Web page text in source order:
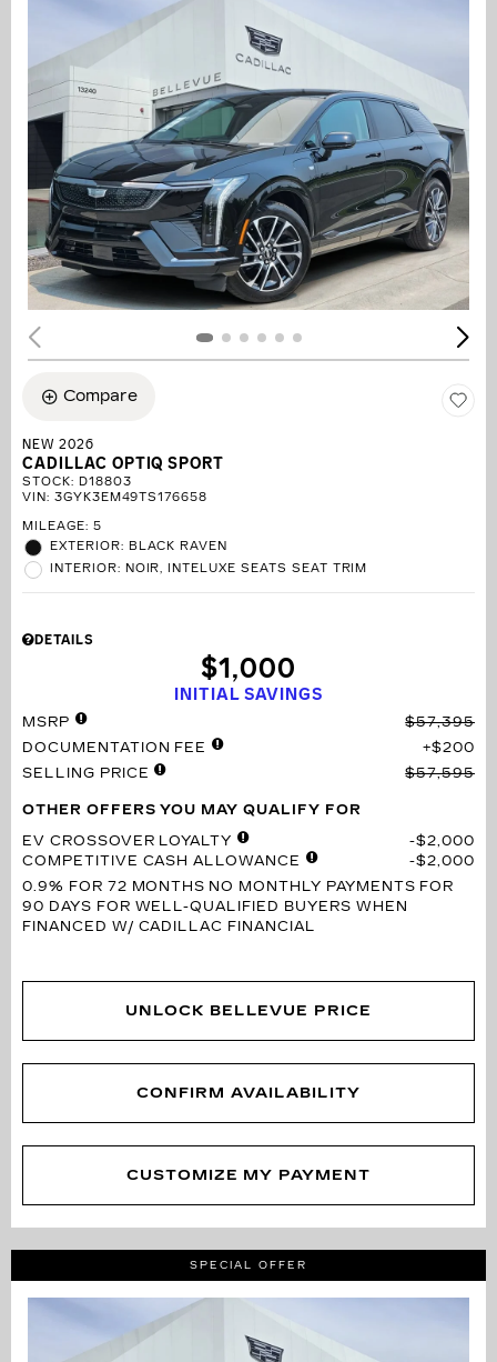
Compare
NEW 2026
CADILLAC OPTIQ SPORT
STOCK: D18803
VIN: 3GYK3EM49TS176658
MILEAGE: 5
EXTERIOR: BLACK RAVEN
INTERIOR: NOIR, INTELUXE SEATS SEAT TRIM
DETAILS
INITIAL SAVINGS
$1,000
MSRP
$57,395
DOCUMENTATION FEE
$200
SELLING PRICE
$57,595
OTHER OFFERS YOU MAY QUALIFY FOR
EV CROSSOVER LOYALTY
$2,000
COMPETITIVE CASH ALLOWANCE
$2,000
0.9% FOR 72 MONTHS NO MONTHLY PAYMENTS FOR
90 DAYS FOR WELL-QUALIFIED BUYERS WHEN
FINANCED W/ CADILLAC FINANCIAL
UNLOCK BELLEVUE PRICE
CONFIRM AVAILABILITY
CUSTOMIZE MY PAYMENT
SPECIAL OFFER